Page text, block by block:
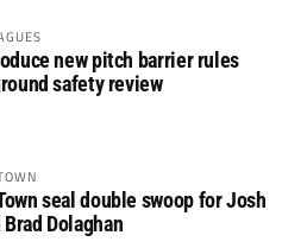
new pitch barrier rules
safety review
seal double swoop for Josh
Dolaghan